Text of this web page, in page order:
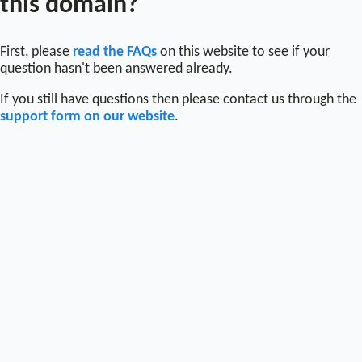
this domain?
First, please read the FAQs on this website to see if your
question hasn't been answered already.
If you still have questions then please contact us through the
support form on our website.